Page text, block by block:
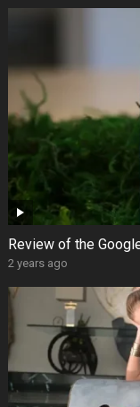
Review of the
2 years ago